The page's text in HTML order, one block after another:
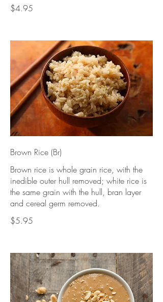
$4.95
Brown Rice (Br)
Brown rice is whole grain rice, with the
inedible outer hull removed; white rice is
the same grain with the hull, bran layer
and cereal germ removed.
$5.95